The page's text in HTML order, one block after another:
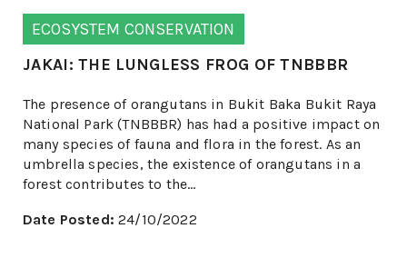
ECOSYSTEM CONSERVATION
JAKAI: THE LUNGLESS FROG OF TNBBBR
The presence of orangutans in Bukit Baka Bukit Raya
National Park (TNBBBR) has had a positive impact on
many species of fauna and flora in the forest. As an
umbrella species, the existence of orangutans in a
forest contributes to the...
Date Posted: 24/10/2022